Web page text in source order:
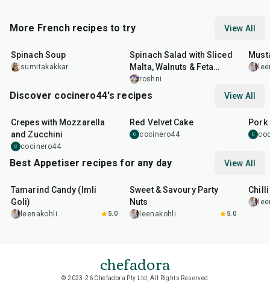
More French recipes to try View All
Spinach Soup
sumitakakkar
Spinach Salad with Sliced
Malta, Walnuts & Feta
Cheese
roshni
Discover cocinero44's recipes View All
Crepes with Mozzarella
and Zucchini
C cocinero44
Red Velvet Cake
C cocinero44
Pork
C
Best Appetiser recipes for any day View All
min
Tamarind Candy (Imli
Goli)
leenakohli 5.0
min
Sweet & Savoury Party
Nuts
leenakohli 5.0
chefadora
© 2023-26 Chefadora Pty Ltd, All Rights Reserved